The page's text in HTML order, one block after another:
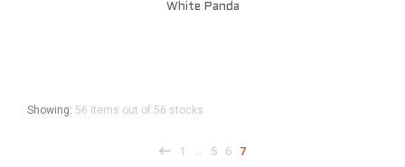
White Panda
Showing: 56 items out of 56 stocks
1 5 6 7